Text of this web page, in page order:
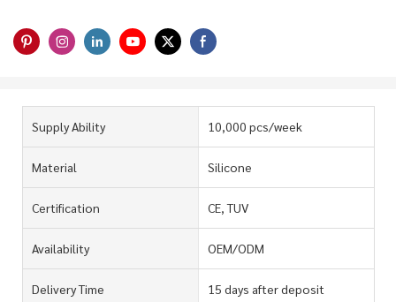
Supply Ability 10,000 pcs/week
Material Silicone
Certification CE, TUV
Availability OEM/ODM
Delivery Time 15 days after deposit